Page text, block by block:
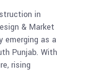
in
& Market
emerging as a
Punjab. With
rising